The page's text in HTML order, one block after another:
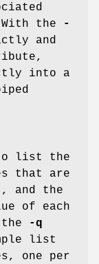
the
-
and
into a
list the
that are
and the
of each
-q
list
one per